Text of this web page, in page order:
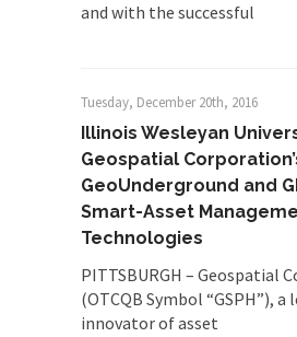
and with the successful
Tuesday, December 20th, 2016
Illinois Wesleyan
Geospatial
GeoUnderground and
Smart-Asset
Technologies
PITTSBURGH – Geospatial
(OTCQB Symbol “GSPH”), a
innovator of asset